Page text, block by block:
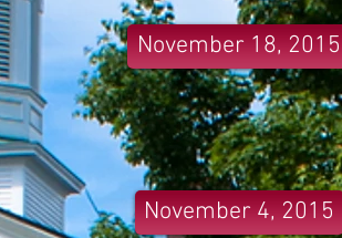
November 18, 2015
November 4, 2015